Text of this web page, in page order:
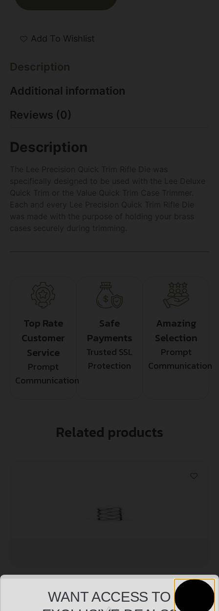
Add To Wishlist
Description
Additional information
Reviews (0)
Description
Top Rate
Customer
Service
Prompt
Communication
Safe
Payments
Trusted SSL
Protection
Amazing
Selection
Prompt
Communication
Related products
DEAD AIR ARMAMENT WOLVERINE WAVE SPRING
$12.99
WANT ACCESS TO